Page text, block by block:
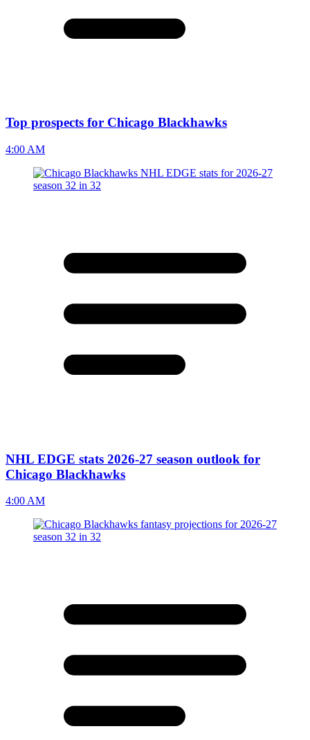
Top prospects for Chicago Blackhawks
4:00 AM
NHL EDGE stats 2026-27 season outlook for
Chicago Blackhawks
4:00 AM